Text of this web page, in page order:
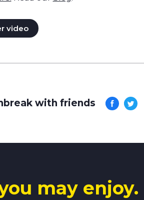
video
with friends
may enjoy.